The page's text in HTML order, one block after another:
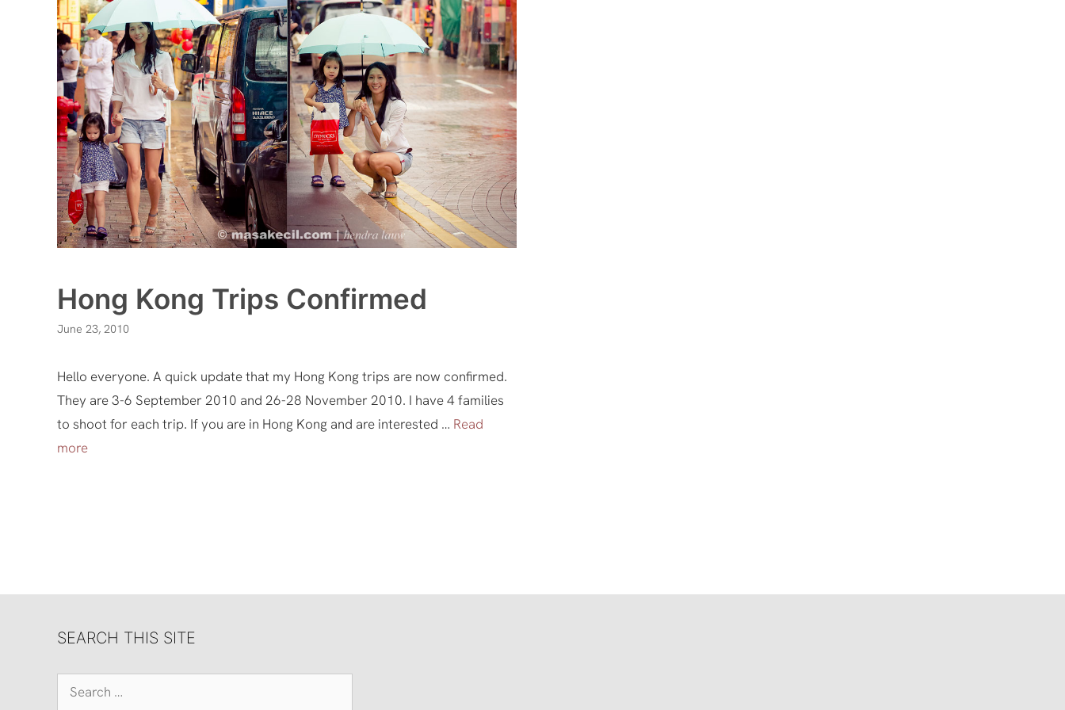
Hong Kong Trips Confirmed
June 23, 2010
Hello everyone. A quick update that my Hong Kong trips are now confirmed.
They are 3-6 September 2010 and 26-28 November 2010. I have 4 families
to shoot for each trip. If you are in Hong Kong and are interested … Read
more
SEARCH THIS SITE
Search